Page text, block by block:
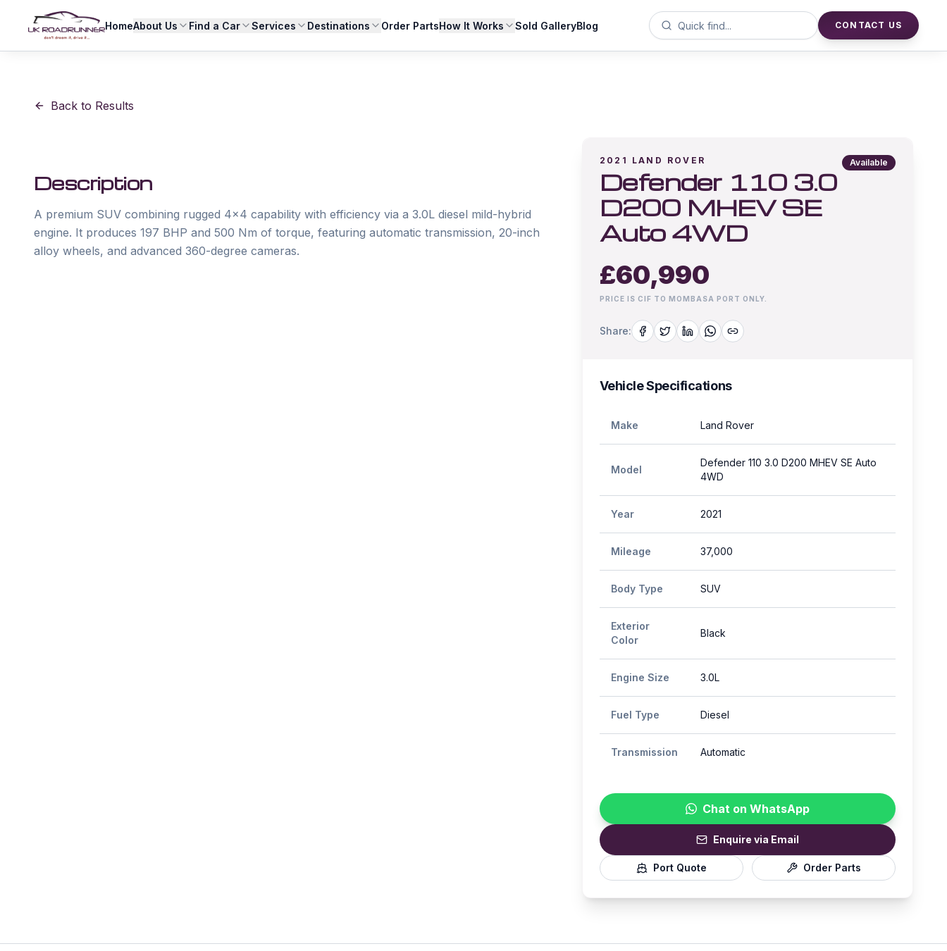
HomeAbout Us Find a Car Services Destinations Order PartsHow It Works Sold GalleryBlog CONTACT US
Back to Results
Description
A premium SUV combining rugged 4x4 capability with efficiency via a 3.0L diesel mild-hybrid
engine. It produces 197 BHP and 500 Nm of torque, featuring automatic transmission, 20-inch
alloy wheels, and advanced 360-degree cameras.
2021 LAND ROVER
Defender 110 3.0
D200 MHEV SE
Auto 4WD
Available
£60,990
PRICE IS CIF TO MOMBASA PORT ONLY.
Share:
Vehicle Specifications
Make Land Rover
Model
Defender 110 3.0 D200 MHEV SE Auto
4WD
Year 2021
Mileage 37,000
Body Type SUV
Exterior
Color
Black
Engine Size 3.0L
Fuel Type Diesel
Transmission Automatic
Chat on WhatsApp
Enquire via Email
Port Quote Order Parts